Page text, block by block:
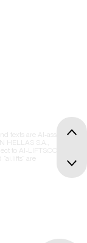
texts are AI-assisted
HELLAS S.A.,
to AI-LIFTS.COM
are